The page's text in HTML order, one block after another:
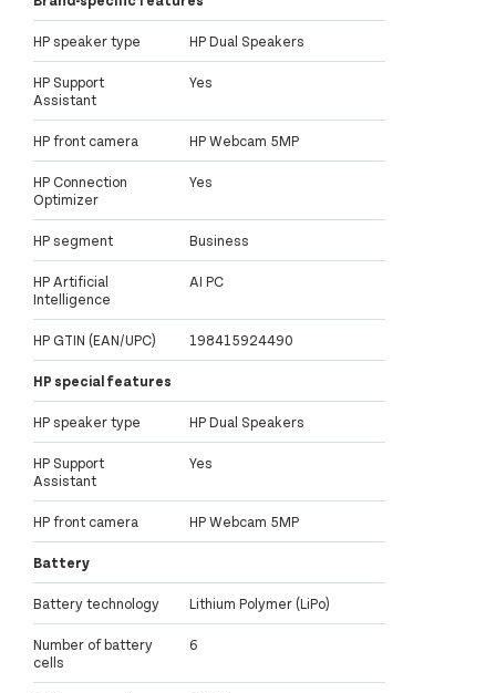
HP speaker type HP Dual Speakers
HP Support
Assistant
Yes
HP front camera HP Webcam 5MP
HP Connection
Optimizer
Yes
HP segment Business
HP Artificial
Intelligence
AI PC
HP GTIN (EAN/UPC) 198415924490
HP special features
HP speaker type HP Dual Speakers
HP Support
Assistant
Yes
HP front camera HP Webcam 5MP
Battery
Battery technology Lithium Polymer (LiPo)
Number of battery
cells
6